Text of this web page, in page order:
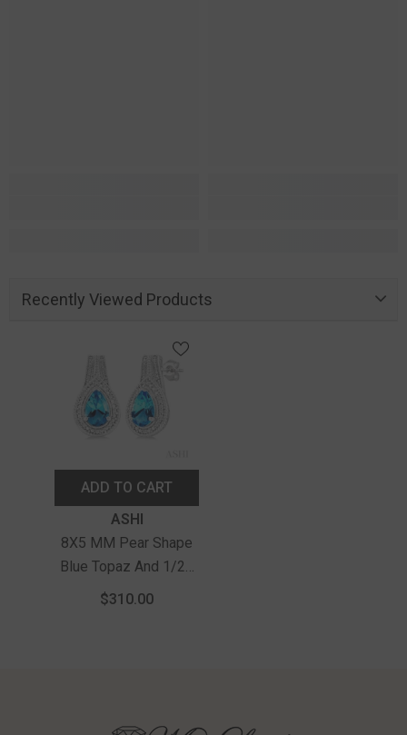
Recently Viewed Products
ADD TO CART
ASHI
8X5 MM Pear Shape
Blue Topaz And 1/20
Ctw Round Cut
$310.00